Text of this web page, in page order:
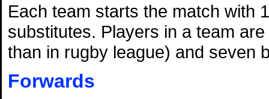
Each team starts the match with
substitutes. Players in a team
than in rugby league) and seven
Forwards